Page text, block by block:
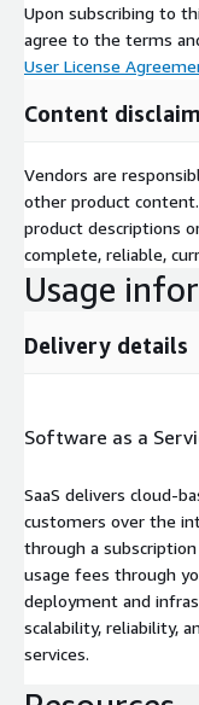
Upon subscribing to
agree to the terms
User License
Content
Vendors are
other product
product descriptions
complete, reliable,
Usage
Delivery details
Software as a
SaaS delivers cloud-
customers over the
through a
usage fees through
deployment and
scalability, reliability,
services.